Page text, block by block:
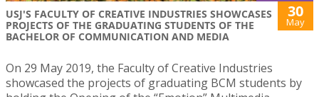
USJ'S FACULTY OF CREATIVE INDUSTRIES SHOWCASES
PROJECTS OF THE GRADUATING STUDENTS OF THE
BACHELOR OF COMMUNICATION AND MEDIA
30
May
On 29 May 2019, the Faculty of Creative Industries
showcased the projects of graduating BCM students by